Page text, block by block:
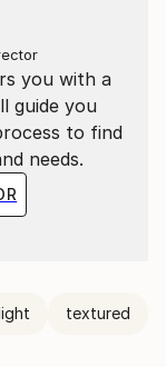
you with a
guide you
to find
needs.
textured